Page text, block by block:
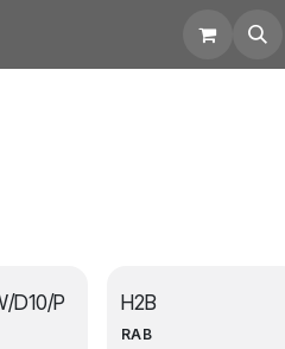
D10/P
H2B
RAB